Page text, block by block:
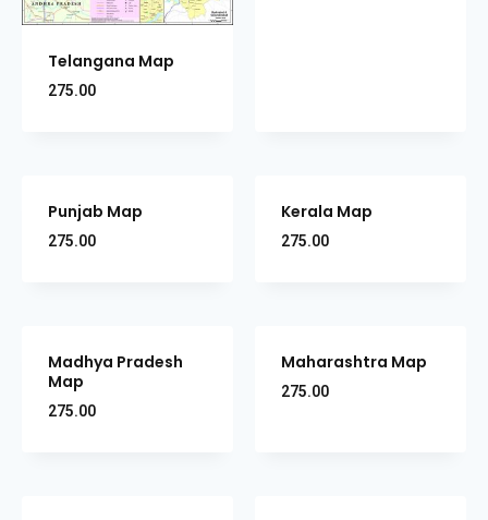
Telangana Map
275.00
Punjab Map
275.00
Kerala Map
275.00
Madhya Pradesh
Map
275.00
Maharashtra Map
275.00